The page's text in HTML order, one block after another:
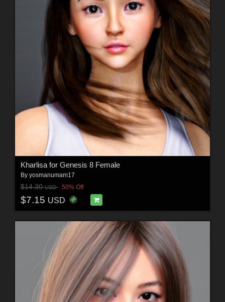
Kharlisa for Genesis 8 Female
By yosmanumam17
$14.30USD 50% Off
$7.15 USD